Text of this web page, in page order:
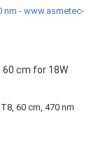
60 cm for 18W
60 cm, 470 nm